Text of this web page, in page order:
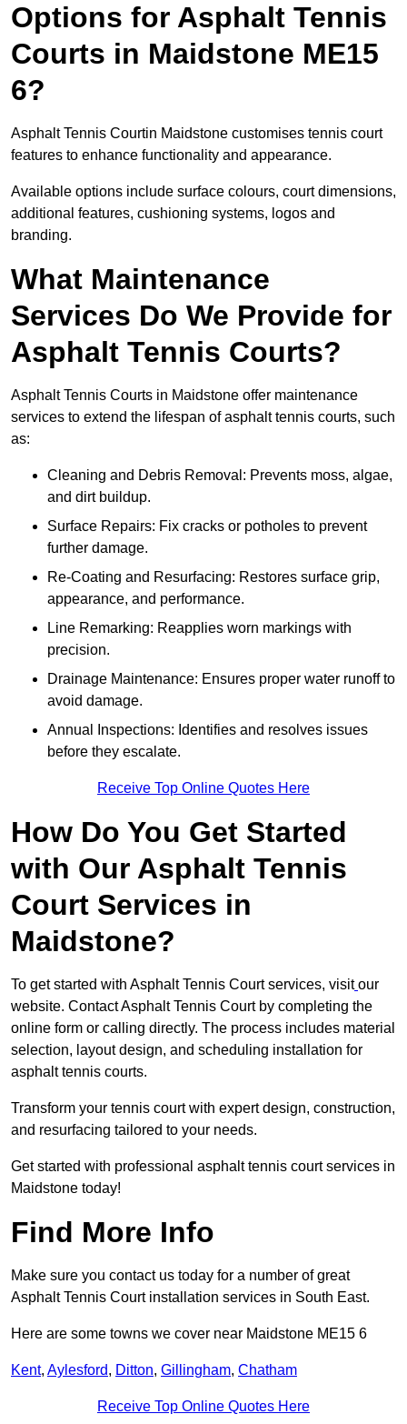
Options for Asphalt Tennis
Courts in Maidstone ME15
6?
Asphalt Tennis Courtin Maidstone customises tennis court
features to enhance functionality and appearance.
Available options include surface colours, court dimensions,
additional features, cushioning systems, logos and
branding.
What Maintenance
Services Do We Provide for
Asphalt Tennis Courts?
Asphalt Tennis Courts in Maidstone offer maintenance
services to extend the lifespan of asphalt tennis courts, such
as:
Cleaning and Debris Removal: Prevents moss, algae,
and dirt buildup.
Surface Repairs: Fix cracks or potholes to prevent
further damage.
Re-Coating and Resurfacing: Restores surface grip,
appearance, and performance.
Line Remarking: Reapplies worn markings with
precision.
Drainage Maintenance: Ensures proper water runoff to
avoid damage.
Annual Inspections: Identifies and resolves issues
before they escalate.
Receive Top Online Quotes Here
How Do You Get Started
with Our Asphalt Tennis
Court Services in
Maidstone?
To get started with Asphalt Tennis Court services, visit our
website. Contact Asphalt Tennis Court by completing the
online form or calling directly. The process includes material
selection, layout design, and scheduling installation for
asphalt tennis courts.
Transform your tennis court with expert design, construction,
and resurfacing tailored to your needs.
Get started with professional asphalt tennis court services in
Maidstone today!
Find More Info
Make sure you contact us today for a number of great
Asphalt Tennis Court installation services in South East.
Here are some towns we cover near Maidstone ME15 6
Kent, Aylesford, Ditton, Gillingham, Chatham
Receive Top Online Quotes Here